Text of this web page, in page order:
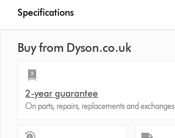
Specifications
Buy from Dyson.co.uk
2-year guarantee
On parts, repairs, replacements and exchanges